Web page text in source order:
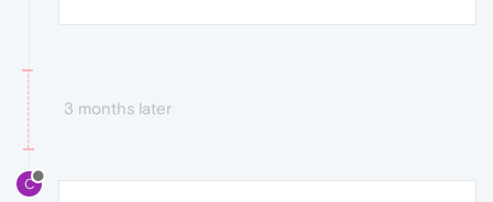
3 months later
C